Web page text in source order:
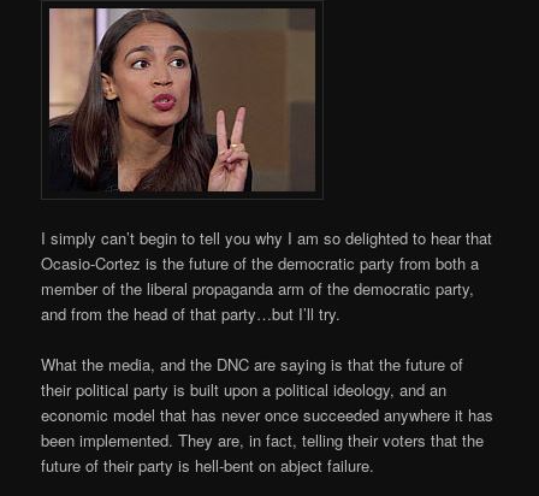
I simply can’t begin to tell you why I am so delighted to hear that
Ocasio-Cortez is the future of the democratic party from both a
member of the liberal propaganda arm of the democratic party,
and from the head of that party…but I’ll try.
What the media, and the DNC are saying is that the future of
their political party is built upon a political ideology, and an
economic model that has never once succeeded anywhere it has
been implemented. They are, in fact, telling their voters that the
future of their party is hell-bent on abject failure.